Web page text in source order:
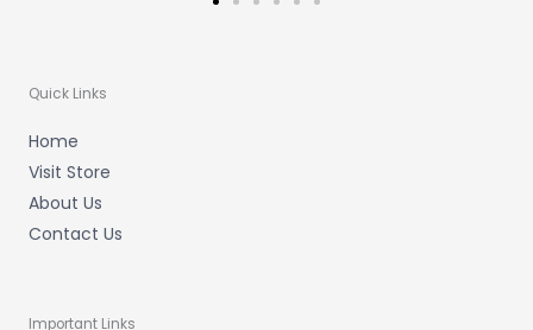
Quick Links
Home
Visit Store
About Us
Contact Us
Important Links